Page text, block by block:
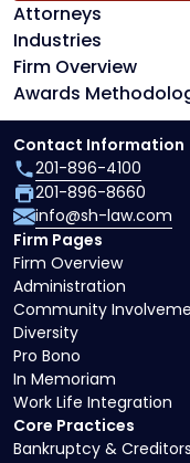
Attorneys
Industries
Firm Overview
Awards
Core Practices
Bankruptcy &
Firm Pages
Firm Overview
Administration
Community
Diversity
Pro Bono
In Memoriam
Work Life Integration
Contact Information
201-896-4100
201-896-8660
info@sh-law.com